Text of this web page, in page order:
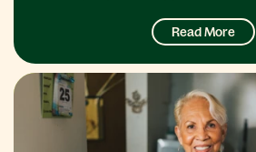
Read More